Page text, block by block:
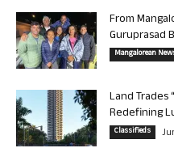
From
Guruprasad
Mangalorean
Land Trades
Redefining
Classifieds